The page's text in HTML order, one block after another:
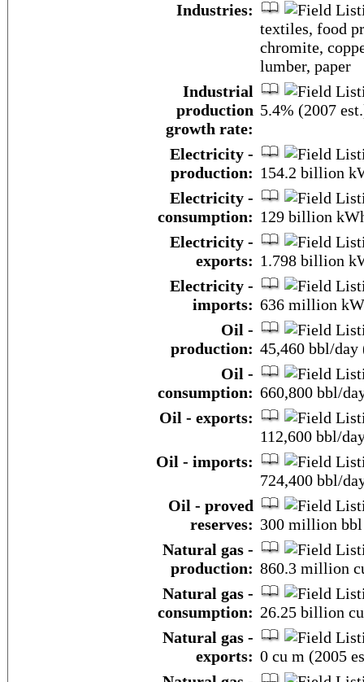
Industries:
textiles, food
chromite,
lumber, paper
Industrial
production
growth rate:
5.4% (2007
Electricity -
production: 154.2 billion
Electricity -
consumption: 129 billion
Electricity -
exports: 1.798 billion
Electricity -
imports: 636 million
Oil -
production: 45,460 bbl/day
Oil -
consumption: 660,800 bbl/
Oil - exports:
112,600 bbl/
Oil - imports:
724,400 bbl/
Oil - proved
reserves: 300 million bbl
Natural gas -
production: 860.3 million
Natural gas -
consumption: 26.25 billion
Natural gas -
exports: 0 cu m (2005